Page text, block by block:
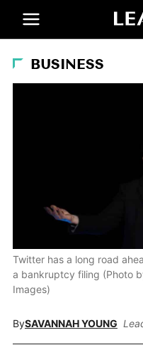
BUSINESS
Twitter has a long road
a bankruptcy filing (Photo
Images)
BySAVANNAH YOUNG